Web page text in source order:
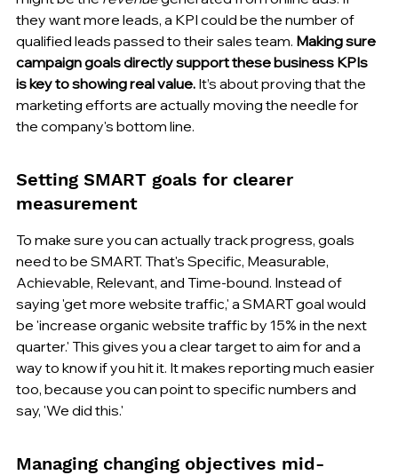
they want more leads, a KPI could be the number of
qualified leads passed to their sales team. Making sure
campaign goals directly support these business KPIs
is key to showing real value. It’s about proving that the
marketing efforts are actually moving the needle for
the company's bottom line.
Setting SMART goals for clearer
measurement
To make sure you can actually track progress, goals
need to be SMART. That's Specific, Measurable,
Achievable, Relevant, and Time-bound. Instead of
saying 'get more website traffic,' a SMART goal would
be 'increase organic website traffic by 15% in the next
quarter.' This gives you a clear target to aim for and a
way to know if you hit it. It makes reporting much easier
too, because you can point to specific numbers and
say, 'We did this.'
Managing changing objectives mid-